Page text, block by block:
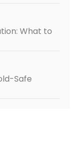
What to
Safe